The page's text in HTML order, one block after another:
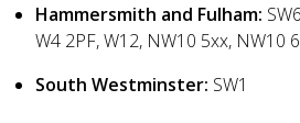
Hammersmith and Fulham:
W4 2PF, W12, NW10 5xx, NW10
South Westminster: SW1